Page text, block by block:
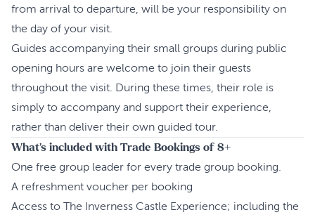
from arrival to departure, will be your responsibility on
the day of your visit.
Guides accompanying their small groups during public
opening hours are welcome to join their guests
throughout the visit. During these times, their role is
simply to accompany and support their experience,
rather than deliver their own guided tour.
What's included with Trade Bookings of 8+
One free group leader for every trade group booking.
A refreshment voucher per booking
Access to The Inverness Castle Experience; including the